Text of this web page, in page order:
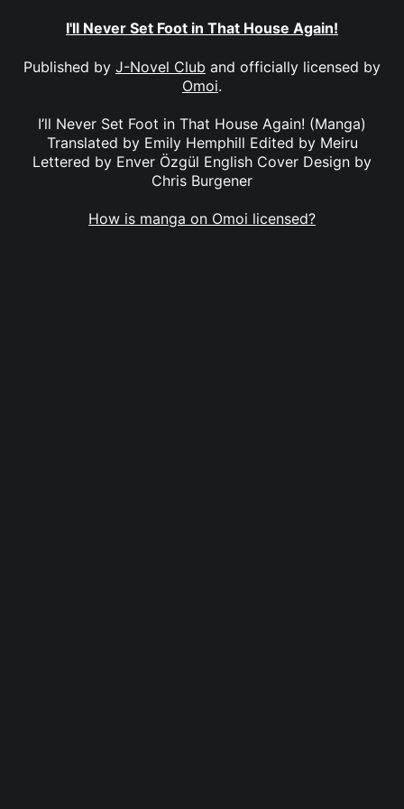
I'll Never Set Foot in That House Again!
Published by J-Novel Club and officially licensed by
Omoi.
I’ll Never Set Foot in That House Again! (Manga)
Translated by Emily Hemphill Edited by Meiru
Lettered by Enver Özgül English Cover Design by
Chris Burgener
How is manga on Omoi licensed?